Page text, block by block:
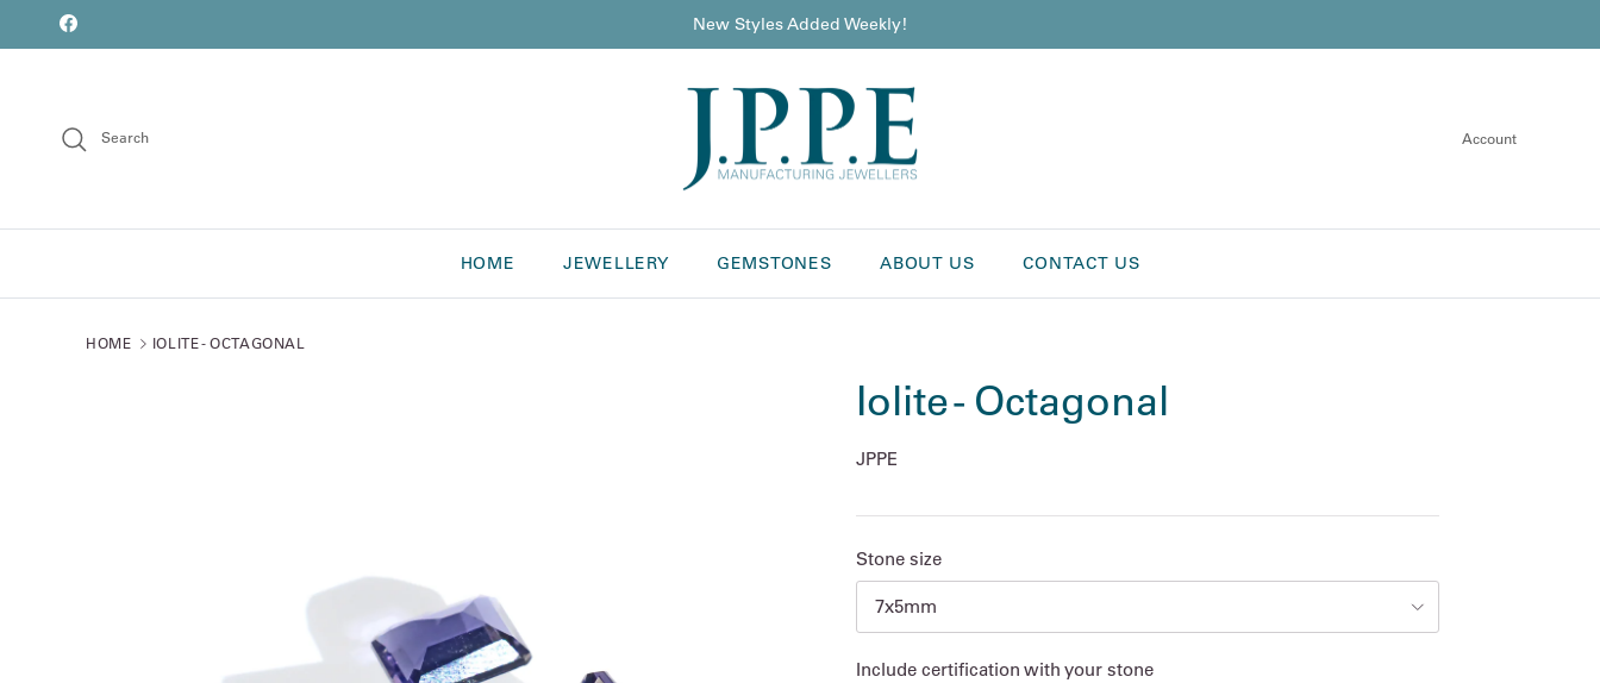
Skip to content
Facebook New Styles Added Weekly!
Search Account
HOME JEWELLERY GEMSTONES ABOUT US CONTACT US
HOME IOLITE - OCTAGONAL
Iolite - Octagonal
JPPE
Stone size
7x5mm
Include certification with your stone